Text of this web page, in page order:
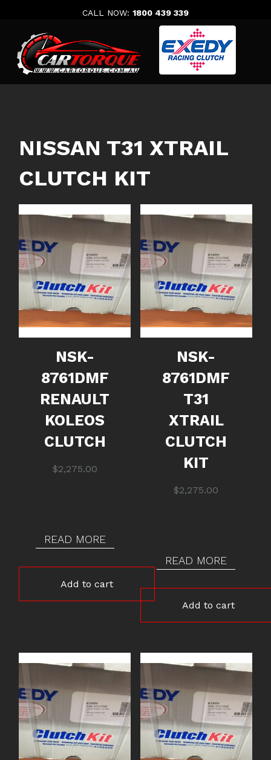
CALL NOW: 1800 439 339
NISSAN T31 XTRAIL
CLUTCH KIT
NSK-
8761DMF
RENAULT
KOLEOS
CLUTCH
$2,275.00
READ MORE
Add to cart
NSK-
8761DMF
T31
XTRAIL
CLUTCH
KIT
$2,275.00
READ MORE
Add to cart